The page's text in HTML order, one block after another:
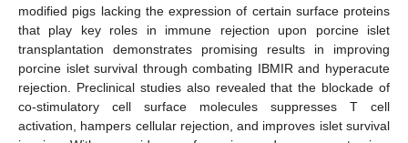
modified pigs lacking the expression of certain surface proteins
that play key roles in immune rejection upon porcine islet
transplantation demonstrates promising results in improving
porcine islet survival through combating IBMIR and hyperacute
rejection. Preclinical studies also revealed that the blockade of
co-stimulatory cell surface molecules suppresses T cell
activation, hampers cellular rejection, and improves islet survival